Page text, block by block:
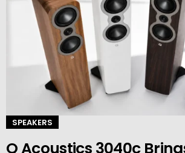
SPEAKERS
Q Acoustics 3040c